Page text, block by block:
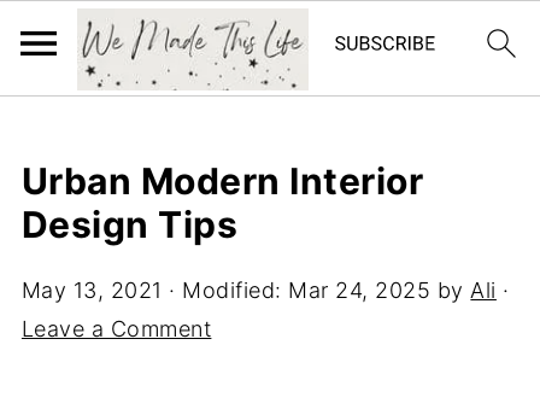
Urban Modern Interior
Design Tips
May 13, 2021 · Modified: Mar 24, 2025 by Ali ·
Leave a Comment